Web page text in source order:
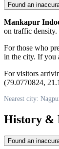
Found an
Mankapur
on traffic density.
For those who
in the city. If you
For visitors
(79.0770824,
Nearest city:
History &
Found an